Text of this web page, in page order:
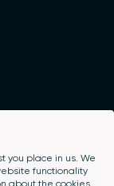
you place in us. We
functionality
about the cookies